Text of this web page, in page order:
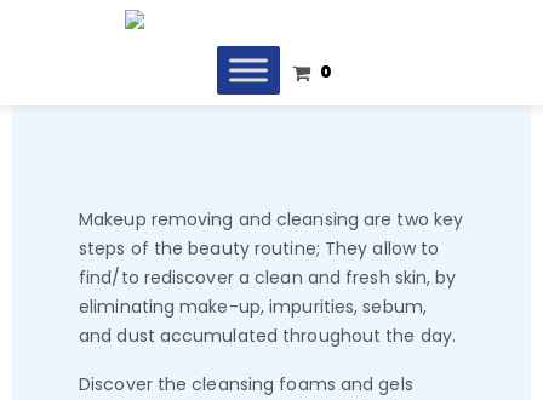
0
Makeup removing and cleansing are two key
steps of the beauty routine; They allow to
find/to rediscover a clean and fresh skin, by
eliminating make-up, impurities, sebum,
and dust accumulated throughout the day.
Discover the cleansing foams and gels